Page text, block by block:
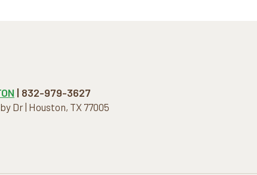
| 832-979-3627
Dr | Houston, TX 77005